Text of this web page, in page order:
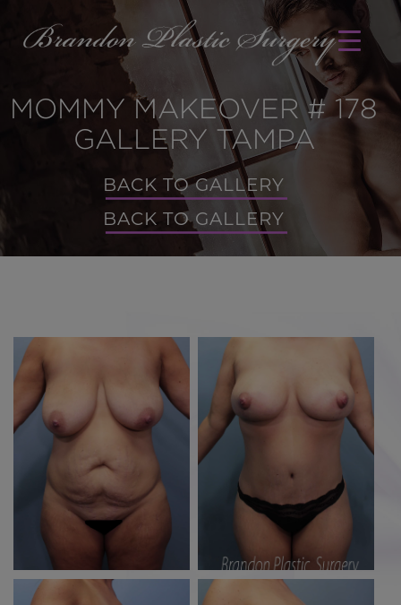
MOMMY MAKEOVER # 178
GALLERY TAMPA
BACK TO GALLERY
BACK TO GALLERY